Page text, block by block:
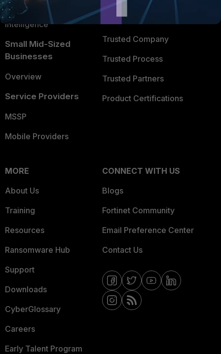
FortiGuard Labs Threat
Intelligence
Small Mid-Sized
Businesses
Overview
Service Providers
MSSP
Mobile Providers
TRUST CENTER
Trusted Company
Trusted Process
Trusted Partners
Product Certifications
MORE
About Us
Training
Resources
Ransomware Hub
Support
Downloads
CyberGlossary
Careers
Early Talent Program
CONNECT WITH US
Blogs
Fortinet Community
Email Preference Center
Contact Us